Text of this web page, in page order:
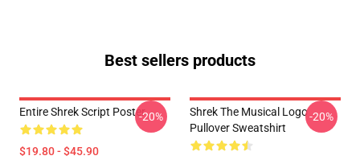
Best sellers products
Entire Shrek Script Poster
$19.80 - $45.90
-20%
Shrek The Musical Logo
Pullover Sweatshirt
-20%